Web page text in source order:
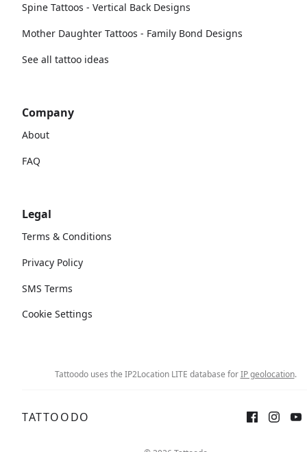
Spine Tattoos - Vertical Back Designs
Mother Daughter Tattoos - Family Bond Designs
See all tattoo ideas
Company
About
FAQ
Legal
Terms & Conditions
Privacy Policy
SMS Terms
Cookie Settings
Tattoodo uses the IP2Location LITE database forIP geolocation.
TATTOODO